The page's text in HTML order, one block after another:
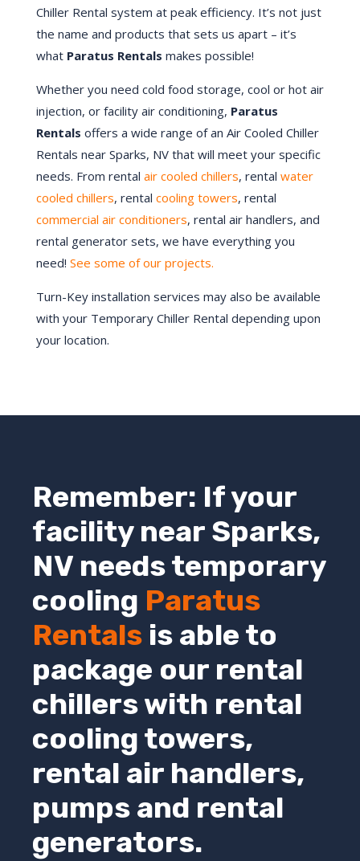
Chiller Rental system at peak efficiency. It’s not just
the name and products that sets us apart – it’s
what Paratus Rentals makes possible!
Whether you need cold food storage, cool or hot air
injection, or facility air conditioning, Paratus
Rentals offers a wide range of an Air Cooled Chiller
Rentals near Sparks, NV that will meet your specific
needs. From rental air cooled chillers, rental water
cooled chillers, rental cooling towers, rental
commercial air conditioners, rental air handlers, and
rental generator sets, we have everything you
need! See some of our projects.
Turn-Key installation services may also be available
with your Temporary Chiller Rental depending upon
your location.
Remember: If your
facility near Sparks,
NV needs temporary
cooling Paratus
Rentals is able to
package our rental
chillers with rental
cooling towers,
rental air handlers,
pumps and rental
generators.